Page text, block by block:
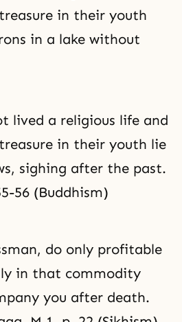
in their youth
in a lake without
lived a religious life and
in their youth lie
sighing after the past.
56 (Buddhism)
do only profitable
in that commodity
you after death.